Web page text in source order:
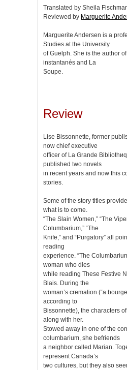
Translated by Sheila
Reviewed by Marguerite
Marguerite Andersen is a
Studies at the University
of Guelph. She is the author
instantanés and La
Soupe.
Review
Lise Bissonnette, former
now chief executive
officer of La Grande
published two novels
in recent years and now this
stories.
Some of the story titles
what is to come.
“The Slain Women,” “The
Columbarium,” “The
Knife,” and “Purgatory” all
reading
experience. “The
woman who dies
while reading These Festive
Blais. During the
woman’s cremation (“a
according to
Bissonnette), the characters
along with her.
Stowed away in one of the
columbarium, she befriends
a neighbor called Marian.
represent Canada’s
two cultures, but they also